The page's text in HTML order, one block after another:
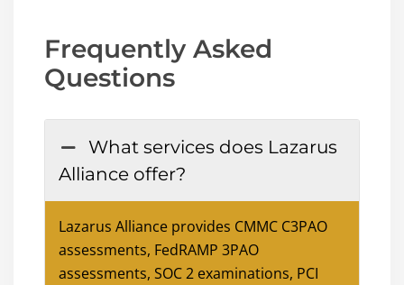
Frequently Asked
Questions
What services does Lazarus
Alliance offer?
Lazarus Alliance provides CMMC C3PAO
assessments, FedRAMP 3PAO
assessments, SOC 2 examinations, PCI